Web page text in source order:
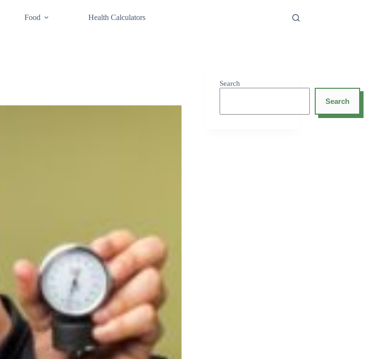
Food Health Calculators
Search
Search